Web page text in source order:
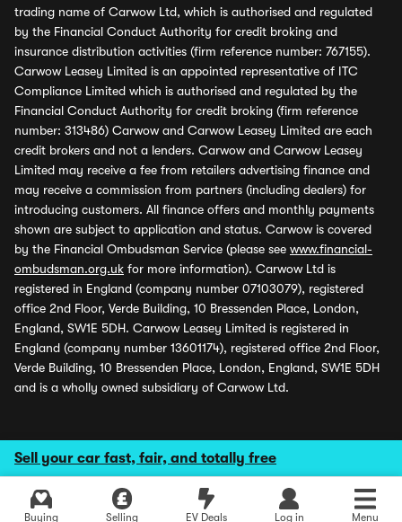
Sell your car fast, fair, and totally free
Buying Selling EV Deals Log in Menu
trading name of Carwow Ltd, which is authorised and regulated
by the Financial Conduct Authority for credit broking and
insurance distribution activities (firm reference number: 767155).
Carwow Leasey Limited is an appointed representative of ITC
Compliance Limited which is authorised and regulated by the
Financial Conduct Authority for credit broking (firm reference
number: 313486) Carwow and Carwow Leasey Limited are each
credit brokers and not a lenders. Carwow and Carwow Leasey
Limited may receive a fee from retailers advertising finance and
may receive a commission from partners (including dealers) for
introducing customers. All finance offers and monthly payments
shown are subject to application and status. Carwow is covered
by the Financial Ombudsman Service (please see www.financial-
ombudsman.org.uk for more information). Carwow Ltd is
registered in England (company number 07103079), registered
office 2nd Floor, Verde Building, 10 Bressenden Place, London,
England, SW1E 5DH. Carwow Leasey Limited is registered in
England (company number 13601174), registered office 2nd Floor,
Verde Building, 10 Bressenden Place, London, England, SW1E 5DH
and is a wholly owned subsidiary of Carwow Ltd.